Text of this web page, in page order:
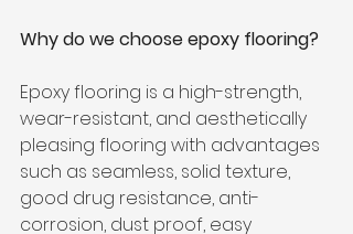
Why do we choose epoxy flooring?
Epoxy flooring is a high-strength,
wear-resistant, and aesthetically
pleasing flooring with advantages
such as seamless, solid texture,
good drug resistance, anti-
corrosion, dust proof, easy